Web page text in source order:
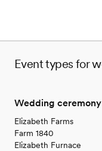
Event types for
Wedding ceremony
Elizabeth Farms
Farm 1840
Elizabeth Furnace